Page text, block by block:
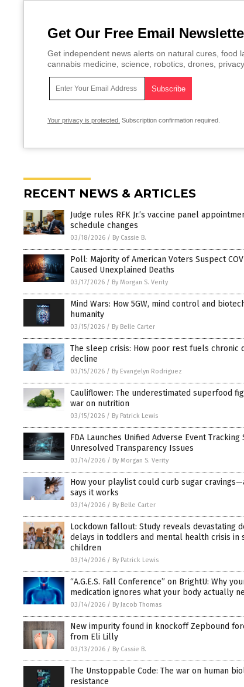
Get Our Free Email
Get independent news alerts on natural cures, food
cannabis medicine, science, robotics, drones,
Your privacy is protected. Subscription confirmation required.
RECENT NEWS & ARTICLES
Judge rules RFK Jr.’s vaccine panel
schedule changes
03/18/2026 / By Cassie B.
Poll: Majority of American Voters Suspect
Caused Unexplained Deaths
03/17/2026 / By Morgan S. Verity
Mind Wars: How 5GW, mind control and
humanity
03/15/2026 / By Belle Carter
The sleep crisis: How poor rest fuels chronic
decline
03/15/2026 / By Evangelyn Rodriguez
Cauliflower: The underestimated superfood
war on nutrition
03/15/2026 / By Patrick Lewis
FDA Launches Unified Adverse Event Tracking
Unresolved Transparency Issues
03/14/2026 / By Morgan S. Verity
How your playlist could curb sugar
says it works
03/14/2026 / By Belle Carter
Lockdown fallout: Study reveals devastating
delays in toddlers and mental health crisis in
children
03/14/2026 / By Patrick Lewis
“A.G.E.S. Fall Conference” on BrightU: Why
medication ignores what your body actually
03/14/2026 / By Jacob Thomas
New impurity found in knockoff Zepbound
from Eli Lilly
03/13/2026 / By Cassie B.
The Unstoppable Code: The war on human
resistance